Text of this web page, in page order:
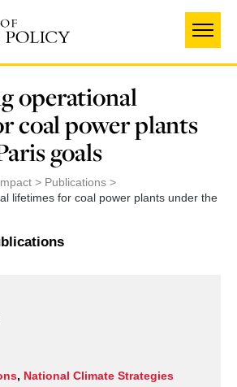
operational
coal power plants
goals
Publications
lifetimes for coal power plants under the
, National Climate Strategies